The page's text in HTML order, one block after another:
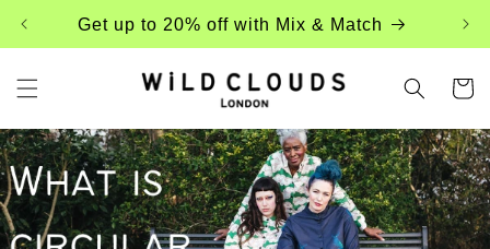
Skip to
content
Get up to 20% off with Mix & Match
Cart